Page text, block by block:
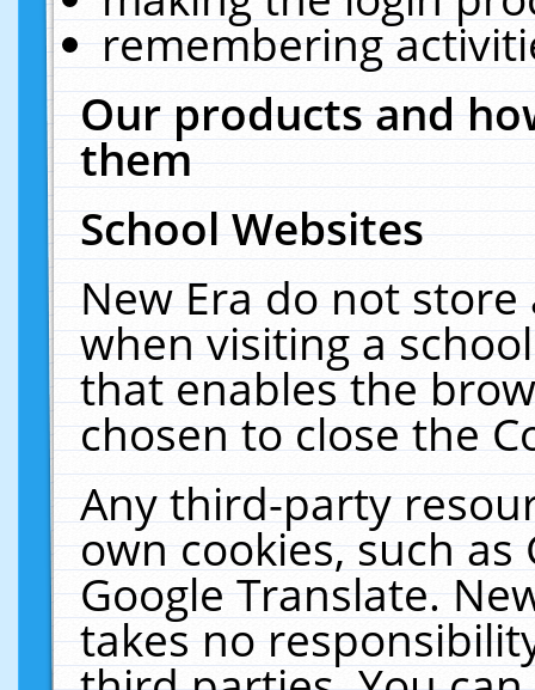
remembering
Our products and
them
School Websites
New Era do not
when visiting a
that enables the
chosen to close the
Any third-party
own cookies, such
Google Translate.
takes no